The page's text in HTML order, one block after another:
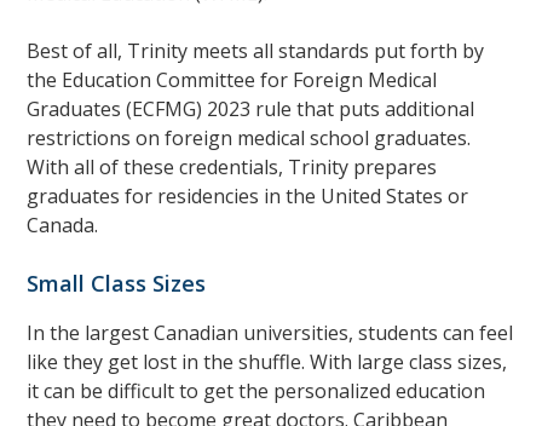
Best of all, Trinity meets all standards put forth by
the Education Committee for Foreign Medical
Graduates (ECFMG) 2023 rule that puts additional
restrictions on foreign medical school graduates.
With all of these credentials, Trinity prepares
graduates for residencies in the United States or
Canada.
Small Class Sizes
In the largest Canadian universities, students can feel
like they get lost in the shuffle. With large class sizes,
it can be difficult to get the personalized education
they need to become great doctors. Caribbean